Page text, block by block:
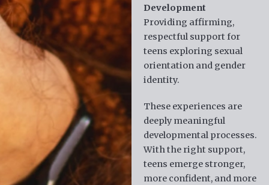
Development
Providing affirming,
respectful support for
teens exploring sexual
orientation and gender
identity.
These experiences are
deeply meaningful
developmental processes.
With the right support,
teens emerge stronger,
more confident, and more